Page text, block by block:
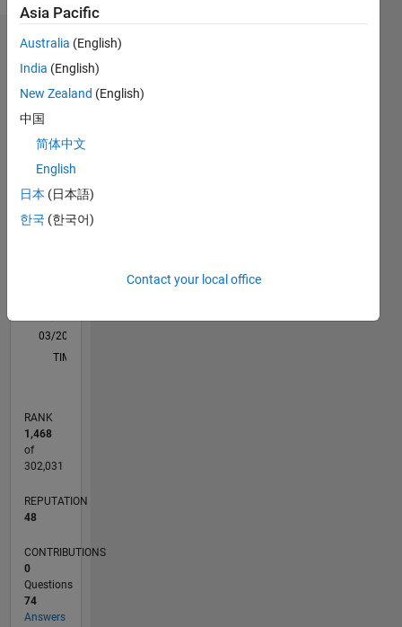
Group,
Professional
Interests:
Machine
Neural
Networks,
Computer
Autonomous
Vehicles
advice/opinions
here are
reflect
that of
MathWorks.
Dashboard
Statistics
All
C…
-2-1
0
13579
16 12
14-4
L
03/20
11/20
07/21
03/22
11/22
07/23
03/24
11/24
07/25
03/26
01/21
11/21
09/22
05/24
03/25
01/26
02/21
01/22
12/22
11/23
10/24
09/25
08/26
TIMELINE
RANK
1,468
of
302,031
REPUTATION
48
CONTRIBUTIONS
0
Questions
74
Answers
Asia Pacific
Australia (English)
India (English)
New Zealand (English)
中国
简体中文
English
日本 (日本語)
한국 (한국어)
Contact your local office